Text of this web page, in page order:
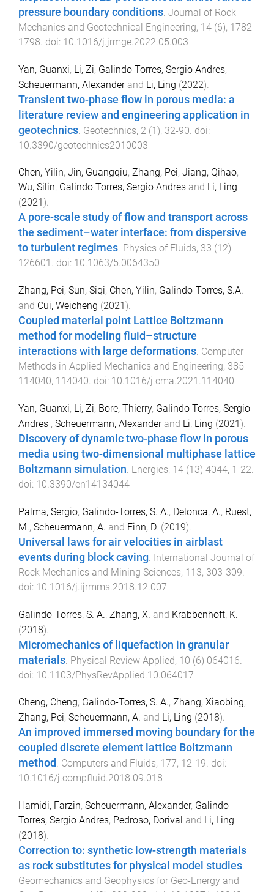
pressure boundary conditions. Journal of Rock
Mechanics and Geotechnical Engineering, 14 (6), 1782-
1798. doi: 10.1016/j.jrmge.2022.05.003
Yan, Guanxi, Li, Zi, Galindo Torres, Sergio Andres,
Scheuermann, Alexanderand Li, Ling (2022).
Transient two-phase flow in porous media: a
literature review and engineering application in
geotechnics Geotechnics, 2 (1), 32-90 . doi:
10.3390/geotechnics2010003
Chen, Yilin, Jin, Guangqiu, Zhang, Pei, Jiang, Qihao,
Wu, Silin, Galindo Torres, Sergio Andres and Li, Ling
(2021 ).
A pore-scale study of flow and transport across
the sediment–water interface: from dispersive
to turbulent regimes. Physics of Fluids, 33 (12)
126601 . doi: 10.1063/5.0064350
Zhang, Pei, Sun, Siqi, Chen, Yilin, Galindo-Torres, S.A.
and Cui, Weicheng (2021 ).
Coupled material point Lattice Boltzmann
method for modeling fluid–structure
interactions with large deformations. Computer
Methods in Applied Mechanics and Engineering, 385
114040, 114040. doi: 10.1016/j.cma.2021.114040
Yan, Guanxi, Li, Zi, Bore, Thierry, Galindo Torres, Sergio
Andres , Scheuermann, Alexanderand Li, Ling (2021).
Discovery of dynamic two-phase flow in porous
media using two-dimensional multiphase lattice
Boltzmann simulation. Energies, 14 (13) 4044, 1-22.
doi: 10.3390/en14134044
Palma, Sergio, Galindo-Torres, S. A., Delonca, A., Ruest,
M., Scheuermann, A. and Finn, D. (2019).
Universal laws for air velocities in airblast
events during block caving. International Journal of
Rock Mechanics and Mining Sciences, 113, 303-309.
doi: 10.1016/j.ijrmms.2018.12.007
Galindo-Torres, S. A., Zhang, X. and Krabbenhoft, K.
(2018).
Micromechanics of liquefaction in granular
materials Physical Review Applied, 10 (6) 064016
doi: 10.1103/PhysRevApplied.10.064017
Cheng, Cheng, Galindo-Torres, S. A., Zhang, Xiaobing,
Zhang, Pei, Scheuermann, A. and Li, Ling (2018).
An improved immersed moving boundary for the
coupled discrete element lattice Boltzmann
method . Computers and Fluids, 177, 12-19. doi:
10.1016/j.compfluid.2018.09.018
Hamidi, Farzin, Scheuermann, Alexander, Galindo-
Torres, Sergio Andres, Pedroso, Dorival and Li, Ling
(2018).
Correction to: synthetic low-strength materials
as rock substitutes for physical model studies.
Geomechanics and Geophysics for Geo-Energy and